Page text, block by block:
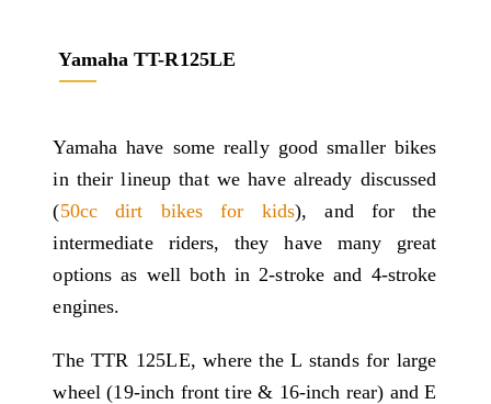
Yamaha TT-R125LE
Yamaha have some really good smaller bikes
in their lineup that we have already discussed
(50cc dirt bikes for kids), and for the
intermediate riders, they have many great
options as well both in 2-stroke and 4-stroke
engines.
The TTR 125LE, where the L stands for large
wheel (19-inch front tire & 16-inch rear) and E